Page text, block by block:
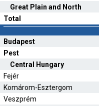
Great Plain and North
Total
Budapest
Pest
Central Hungary
Fejér
Komárom-Esztergom
Veszprém